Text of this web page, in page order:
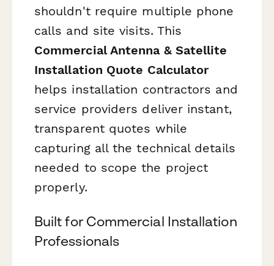
shouldn't require multiple phone
calls and site visits. This
Commercial Antenna & Satellite
Installation Quote Calculator
helps installation contractors and
service providers deliver instant,
transparent quotes while
capturing all the technical details
needed to scope the project
properly.
Built for Commercial Installation
Professionals